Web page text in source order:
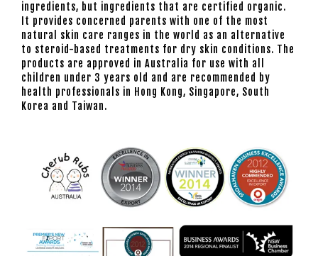
ingredients, but ingredients that are certified organic.
It provides concerned parents with one of the most
natural skin care ranges in the world as an alternative
to steroid-based treatments for dry skin conditions. The
products are approved in Australia for use with all
children under 3 years old and are recommended by
health professionals in Hong Kong, Singapore, South
Korea and Taiwan.